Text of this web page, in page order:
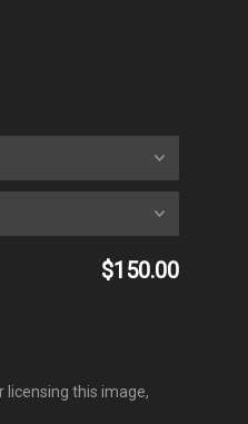
$150.00
licensing this image,